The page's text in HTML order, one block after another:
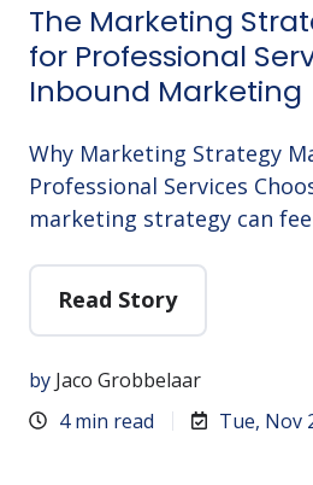
The Marketing
for Professional
Inbound Marketing
Why Marketing Strategy
Professional Services
marketing strategy can
Read Story
by Jaco Grobbelaar
4 min read
Tue, Nov